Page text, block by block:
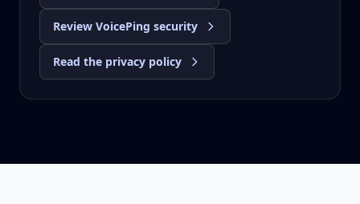
Review VoicePing security
Read the privacy policy